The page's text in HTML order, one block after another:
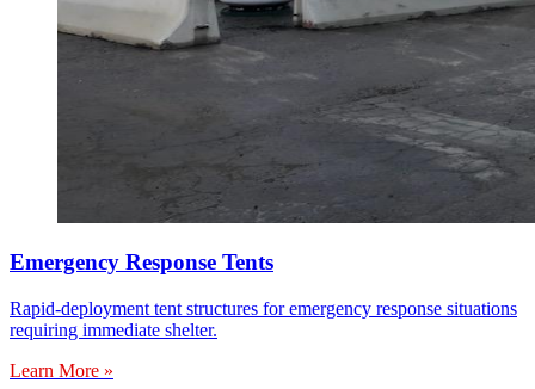
Emergency Response Tents
Rapid-deployment tent structures for emergency response situations
requiring immediate shelter.
Learn More »